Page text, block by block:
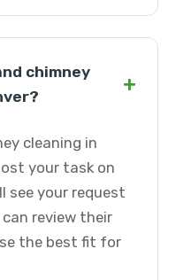
chimney
+
cleaning in
your task on
see your request
review their
the best fit for